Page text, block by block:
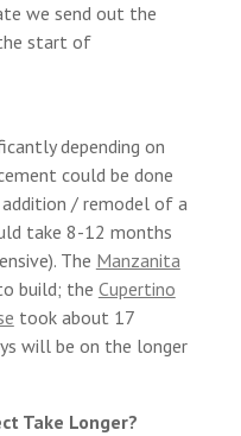
we send out the
start of
depending on
could be done
/ remodel of a
take 8-12 months
The Manzanita
build; the Cupertino
took about 17
will be on the longer
Take Longer?